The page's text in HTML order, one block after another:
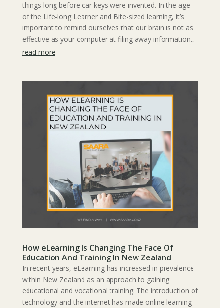
things long before car keys were invented. In the age
of the Life-long Learner and Bite-sized learning, it’s
important to remind ourselves that our brain is not as
effective as your computer at filing away information...
read more
How eLearning Is Changing The Face Of
Education And Training In New Zealand
In recent years, eLearning has increased in prevalence
within New Zealand as an approach to gaining
educational and vocational training. The introduction of
technology and the internet has made online learning